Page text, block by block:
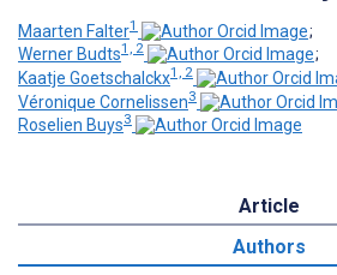
Maarten Falter1
;
Werner Budts1, 2
;
Kaatje Goetschalckx1, 2
Véronique Cornelissen3
Roselien Buys3
Article
Authors